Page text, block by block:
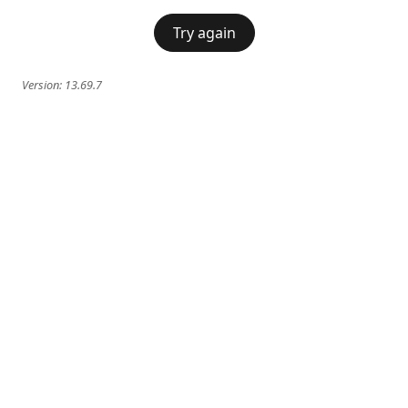
Try again
Version: 13.69.7